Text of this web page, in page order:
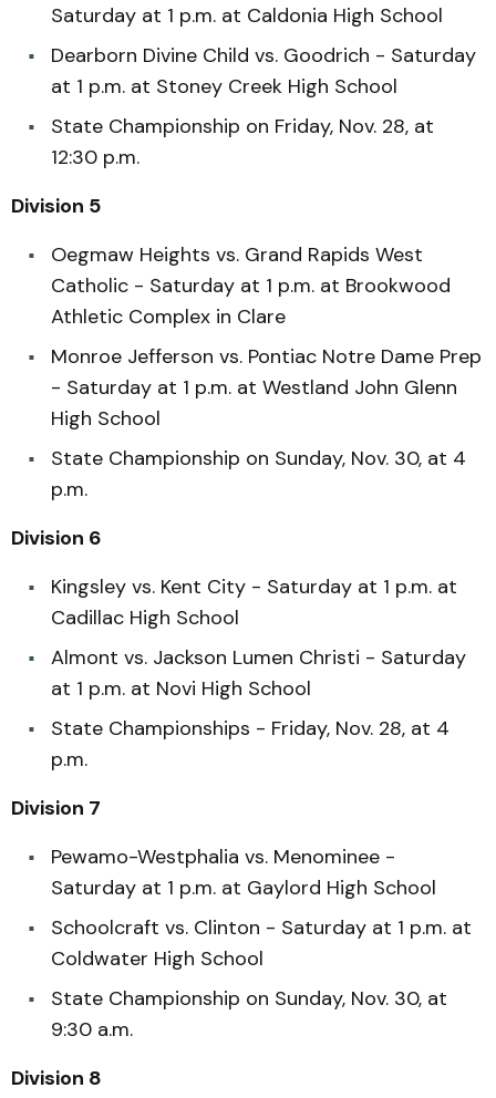
Saturday at 1 p.m. at Caldonia High School
Dearborn Divine Child vs. Goodrich - Saturday
at 1 p.m. at Stoney Creek High School
State Championship on Friday, Nov. 28, at
12:30 p.m.
Division 5
Oegmaw Heights vs. Grand Rapids West
Catholic - Saturday at 1 p.m. at Brookwood
Athletic Complex in Clare
Monroe Jefferson vs. Pontiac Notre Dame Prep
- Saturday at 1 p.m. at Westland John Glenn
High School
State Championship on Sunday, Nov. 30, at 4
p.m.
Division 6
Kingsley vs. Kent City - Saturday at 1 p.m. at
Cadillac High School
Almont vs. Jackson Lumen Christi - Saturday
at 1 p.m. at Novi High School
State Championships - Friday, Nov. 28, at 4
p.m.
Division 7
Pewamo-Westphalia vs. Menominee -
Saturday at 1 p.m. at Gaylord High School
Schoolcraft vs. Clinton - Saturday at 1 p.m. at
Coldwater High School
State Championship on Sunday, Nov. 30, at
9:30 a.m.
Division 8